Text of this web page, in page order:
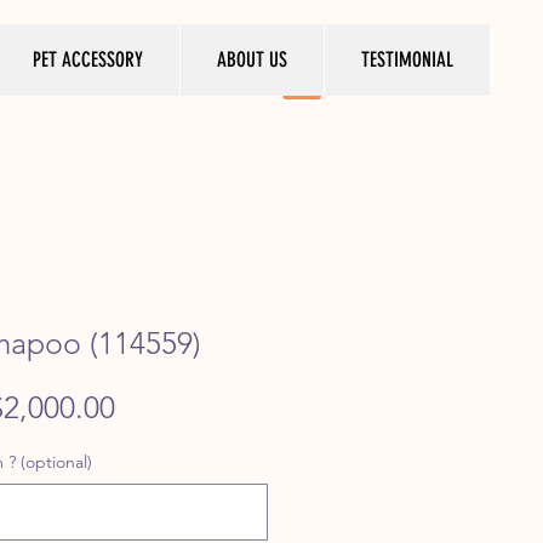
PET ACCESSORY ABOUT US TESTIMONIAL
(114559)
Sale
? (optional)